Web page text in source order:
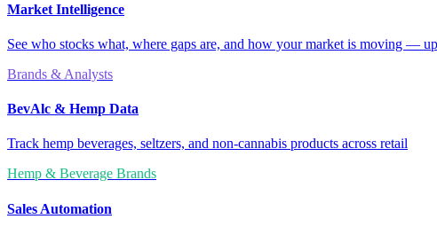
Market Intelligence
See who stocks what, where gaps are, and how your market is moving —
Brands & Analysts
BevAlc & Hemp Data
Track hemp beverages, seltzers, and non-cannabis products across retail
Hemp & Beverage Brands
Sales Automation